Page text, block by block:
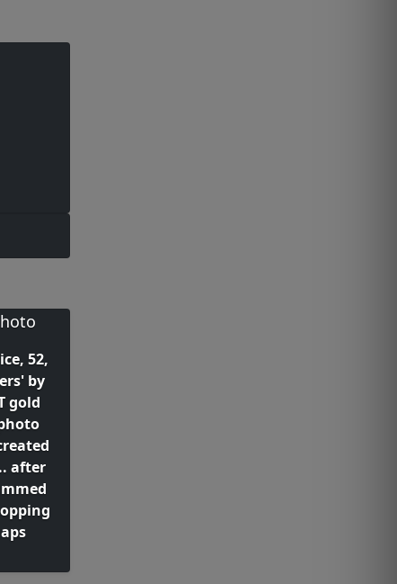
52,
by
gold
after